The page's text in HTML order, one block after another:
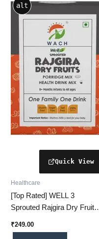
alt
Healthcare
[Top Rated] WELL 3
Sprouted Rajgira Dry Fruits
Booster | Protein-Rich]
₹249.00